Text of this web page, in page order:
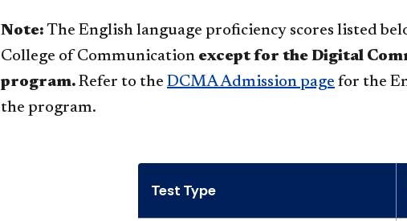
Note: The English language proficiency scores listed
College of Communication except for the Digital
program. Refer to the DCMA Admission page for the
the program.
Test Type